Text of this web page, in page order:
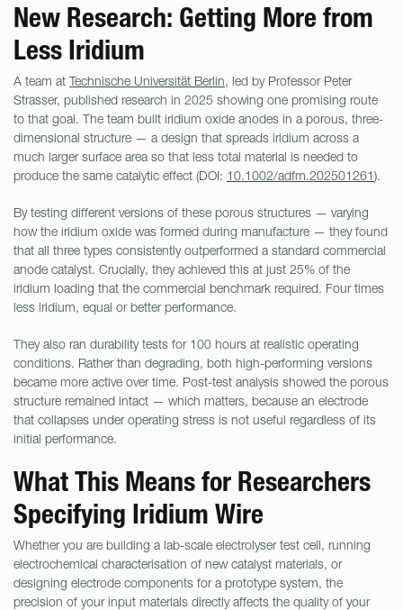
New Research: Getting More from
Less Iridium
A team at Technische Universität Berlin, led by Professor Peter
Strasser, published research in 2025 showing one promising route
to that goal. The team built iridium oxide anodes in a porous, three-
dimensional structure — a design that spreads iridium across a
much larger surface area so that less total material is needed to
produce the same catalytic effect (DOI: 10.1002/adfm.202501261).
By testing different versions of these porous structures — varying
how the iridium oxide was formed during manufacture — they found
that all three types consistently outperformed a standard commercial
anode catalyst. Crucially, they achieved this at just 25% of the
iridium loading that the commercial benchmark required. Four times
less iridium, equal or better performance.
They also ran durability tests for 100 hours at realistic operating
conditions. Rather than degrading, both high-performing versions
became more active over time. Post-test analysis showed the porous
structure remained intact — which matters, because an electrode
that collapses under operating stress is not useful regardless of its
initial performance.
What This Means for Researchers
Specifying Iridium Wire
Whether you are building a lab-scale electrolyser test cell, running
electrochemical characterisation of new catalyst materials, or
designing electrode components for a prototype system, the
precision of your input materials directly affects the quality of your